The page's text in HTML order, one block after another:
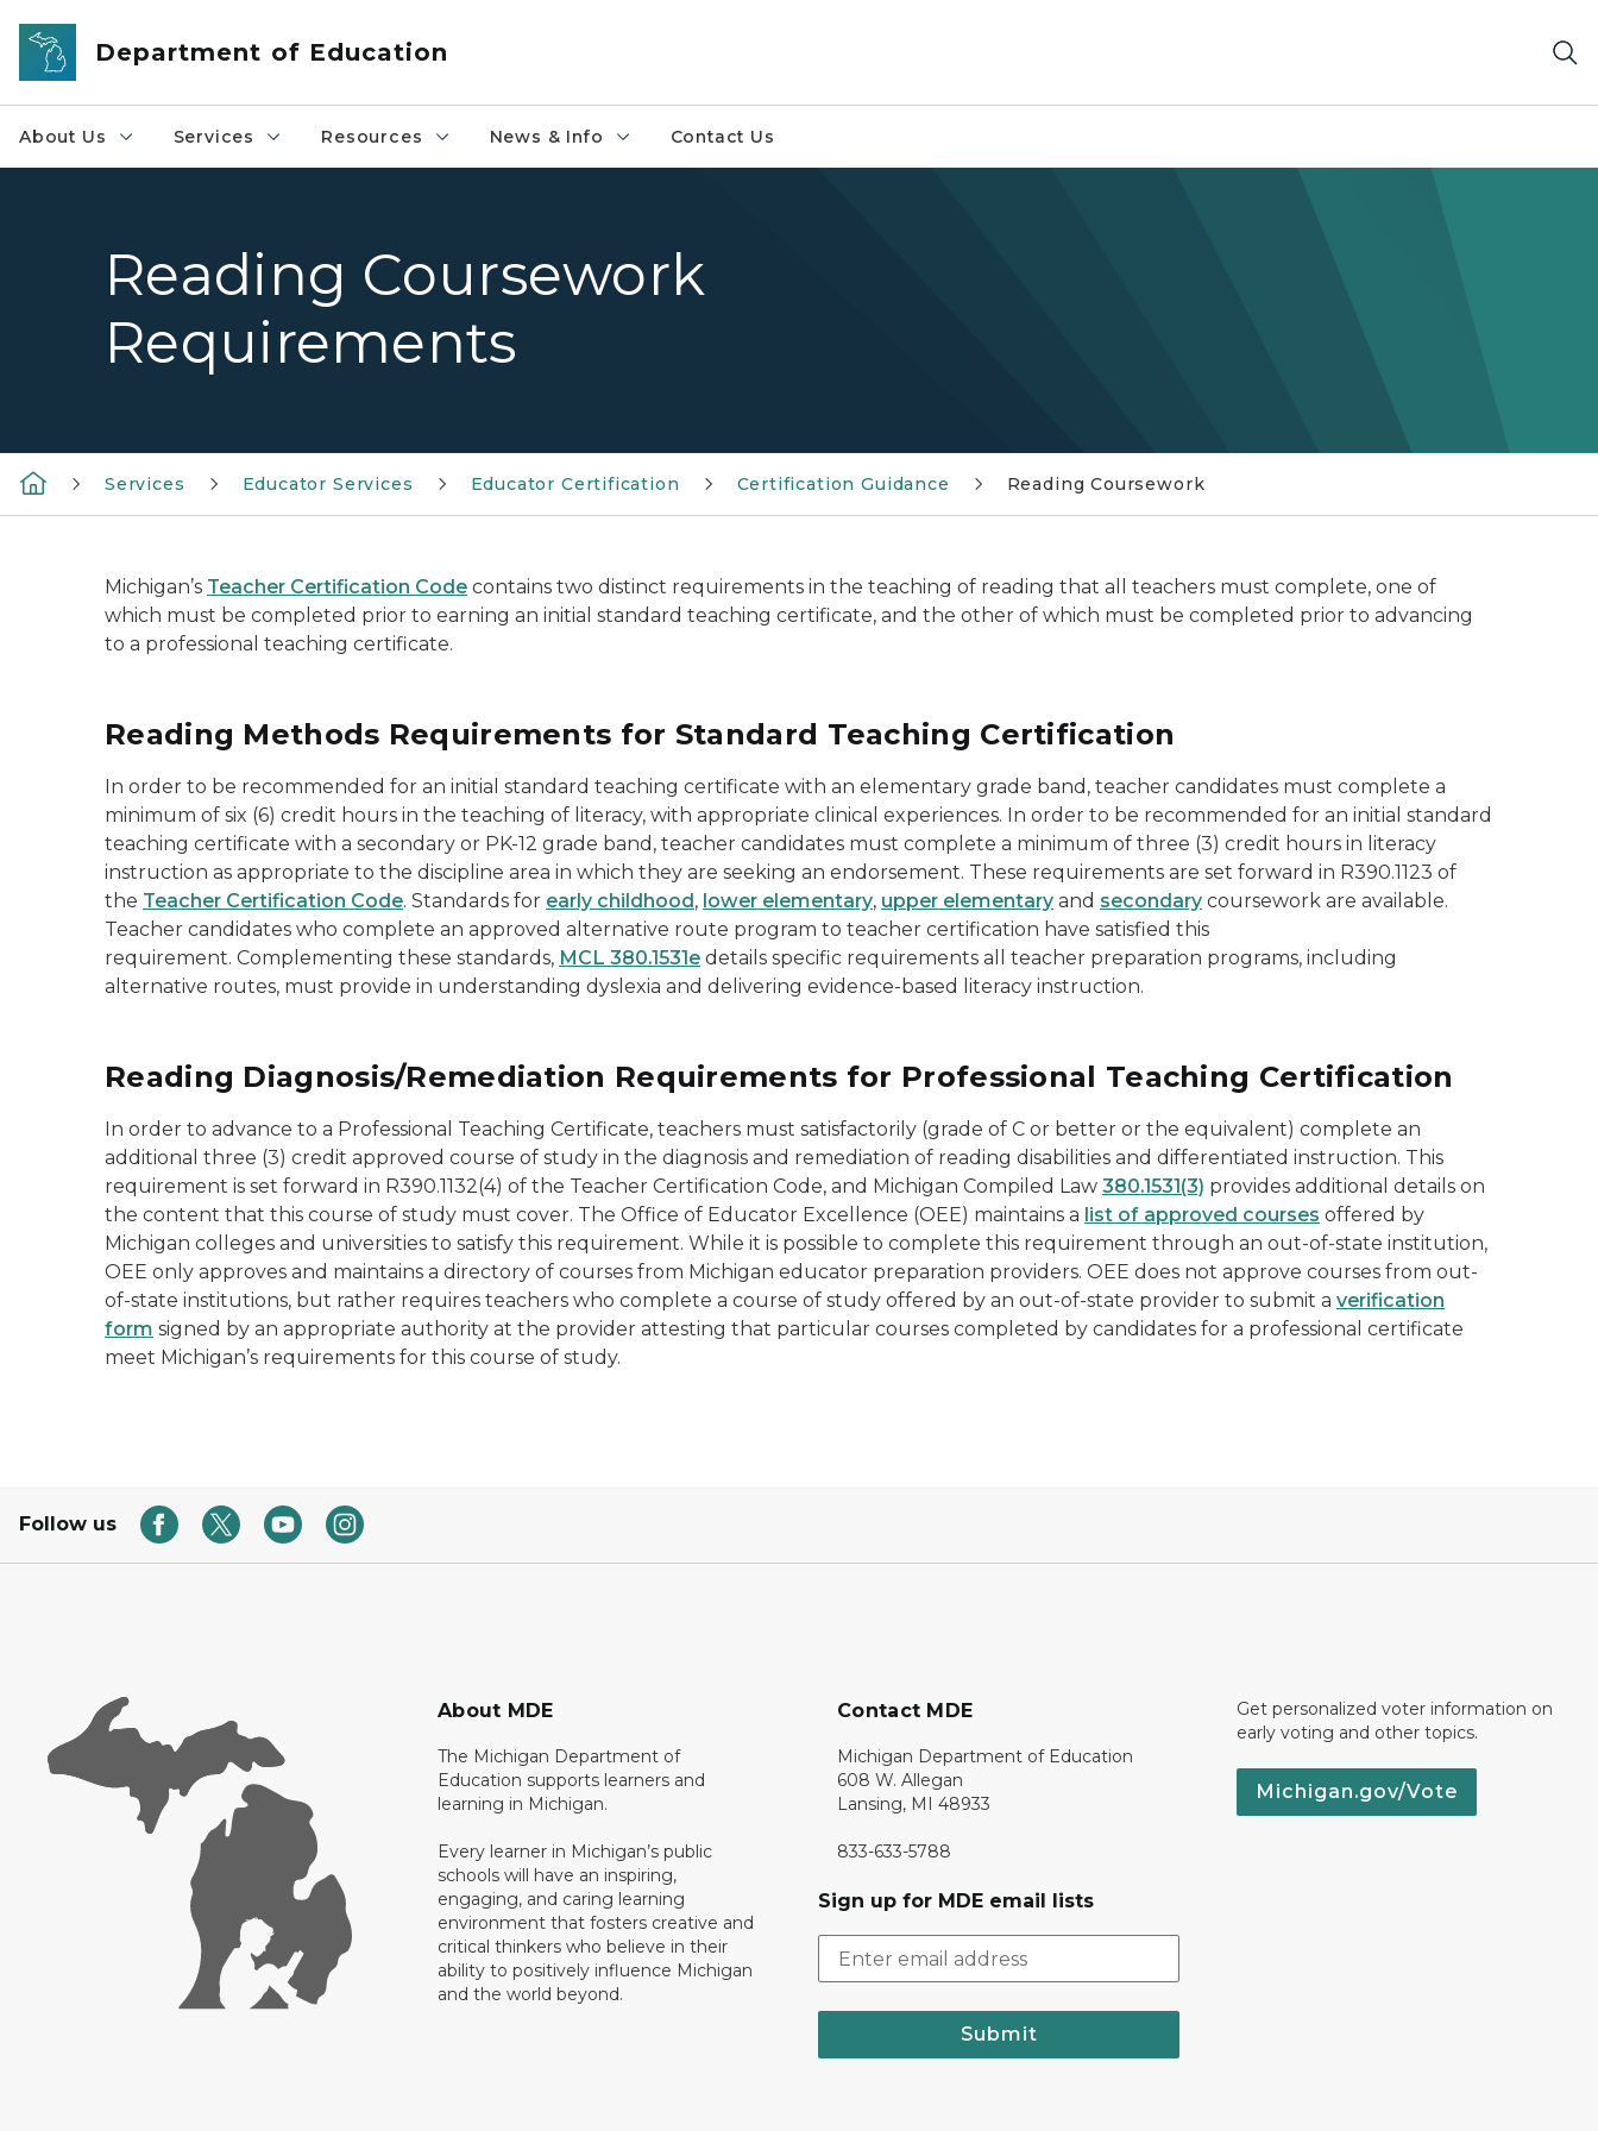
Skip to main content
Department of Education
About Us Services Resources News & Info Contact Us
Reading Coursework
Requirements
Services Educator Services Educator Certification Certification Guidance Reading Coursework
Michigan’s Teacher Certification Code contains two distinct requirements in the teaching of reading that all teachers must complete, one of
which must be completed prior to earning an initial standard teaching certificate, and the other of which must be completed prior to advancing
to a professional teaching certificate.
Reading Methods Requirements for Standard Teaching Certification
In order to be recommended for an initial standard teaching certificate with an elementary grade band, teacher candidates must complete a
minimum of six (6) credit hours in the teaching of literacy, with appropriate clinical experiences. In order to be recommended for an initial standard
teaching certificate with a secondary or PK-12 grade band, teacher candidates must complete a minimum of three (3) credit hours in literacy
instruction as appropriate to the discipline area in which they are seeking an endorsement. These requirements are set forward in R390.1123 of
the Teacher Certification Code. Standards for early childhood, lower elementary, upper elementary and secondary coursework are available.
Teacher candidates who complete an approved alternative route program to teacher certification have satisfied this
requirement. Complementing these standards, MCL 380.1531e details specific requirements all teacher preparation programs, including
alternative routes, must provide in understanding dyslexia and delivering evidence-based literacy instruction.
Reading Diagnosis/Remediation Requirements for Professional Teaching Certification
In order to advance to a Professional Teaching Certificate, teachers must satisfactorily (grade of C or better or the equivalent) complete an
additional three (3) credit approved course of study in the diagnosis and remediation of reading disabilities and differentiated instruction. This
requirement is set forward in R390.1132(4) of the Teacher Certification Code, and Michigan Compiled Law 380.1531(3) provides additional details on
the content that this course of study must cover. The Office of Educator Excellence (OEE) maintains a list of approved courses offered by
Michigan colleges and universities to satisfy this requirement. While it is possible to complete this requirement through an out-of-state institution,
OEE only approves and maintains a directory of courses from Michigan educator preparation providers. OEE does not approve courses from out-
of-state institutions, but rather requires teachers who complete a course of study offered by an out-of-state provider to submit a verification
form signed by an appropriate authority at the provider attesting that particular courses completed by candidates for a professional certificate
meet Michigan’s requirements for this course of study.
Follow us
About MDE
The Michigan Department of
Education supports learners and
learning in Michigan.
Every learner in Michigan’s public
schools will have an inspiring,
engaging, and caring learning
environment that fosters creative and
critical thinkers who believe in their
ability to positively influence Michigan
and the world beyond.
Contact MDE
Michigan Department of Education
608 W. Allegan
Lansing, MI 48933
833-633-5788
Sign up for MDE email lists
Submit
Get personalized voter information on
early voting and other topics.
Michigan.gov/Vote